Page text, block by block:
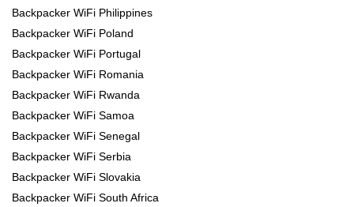
Backpacker WiFi Philippines
Backpacker WiFi Poland
Backpacker WiFi Portugal
Backpacker WiFi Romania
Backpacker WiFi Rwanda
Backpacker WiFi Samoa
Backpacker WiFi Senegal
Backpacker WiFi Serbia
Backpacker WiFi Slovakia
Backpacker WiFi South Africa